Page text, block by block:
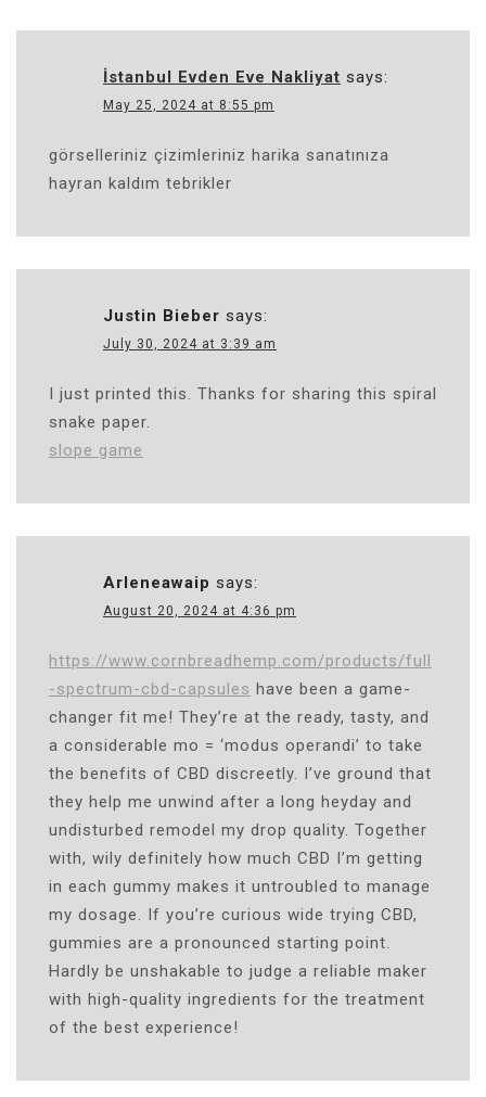
İstanbul Evden Eve Nakliyat says:
May 25, 2024 at 8:55 pm
görselleriniz çizimleriniz harika sanatınıza
hayran kaldım tebrikler
Justin Bieber says:
July 30, 2024 at 3:39 am
I just printed this. Thanks for sharing this spiral
snake paper.
slope game
Arleneawaip says:
August 20, 2024 at 4:36 pm
https://www.cornbreadhemp.com/products/full
-spectrum-cbd-capsules have been a game-
changer fit me! They’re at the ready, tasty, and
a considerable mo = ‘modus operandi’ to take
the benefits of CBD discreetly. I’ve ground that
they help me unwind after a long heyday and
undisturbed remodel my drop quality. Together
with, wily definitely how much CBD I’m getting
in each gummy makes it untroubled to manage
my dosage. If you’re curious wide trying CBD,
gummies are a pronounced starting point.
Hardly be unshakable to judge a reliable maker
with high-quality ingredients for the treatment
of the best experience!